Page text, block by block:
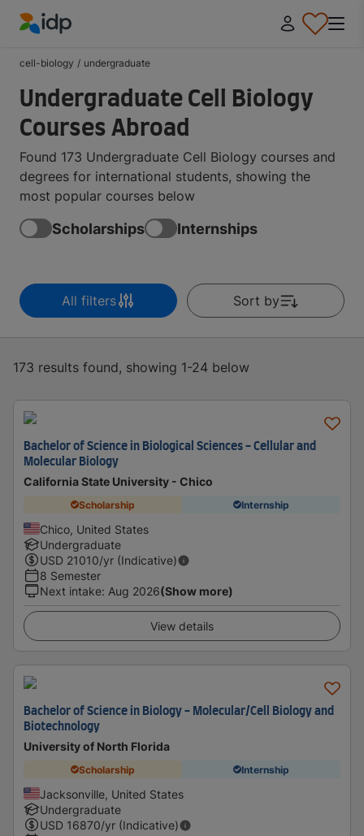
cell-biology / undergraduate
Undergraduate Cell Biology
Courses Abroad
Found 173 Undergraduate Cell Biology courses and
degrees for international students, showing the
most popular courses below
Scholarships Internships
All filters Sort by
173 results found, showing 1-24 below
Bachelor of Science in Biological Sciences - Cellular and
Molecular Biology
California State University - Chico
Scholarship Internship
Chico, United States
Undergraduate
USD 21010/yr (Indicative)
8 Semester
Next intake: Aug 2026(Show more)
View details
Bachelor of Science in Biology - Molecular/Cell Biology and
Biotechnology
University of North Florida
Scholarship Internship
Jacksonville, United States
Undergraduate
USD 16870/yr (Indicative)